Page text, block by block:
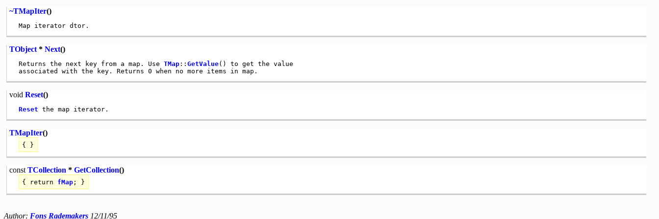
~TMapIter()
TObject* Next()
Returns the next key from a map. Use TMap:: GetValue() to get the value
void Reset()
Reset
TMapIter()
{ }
const TCollection * GetCollection()
{ return fMap ; }
Author: Fons Rademakers 12/11/95